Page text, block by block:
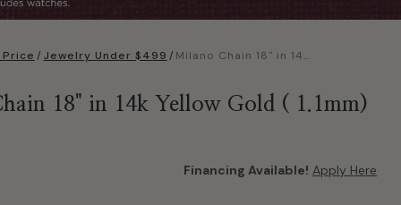
Price / Jewelry Under $499 / Milano Chain 18" in 14k Yellow Gold ( 1.1mm)
18" in 14k Yellow Gold ( 1.1mm)
Financing Available! Apply Here